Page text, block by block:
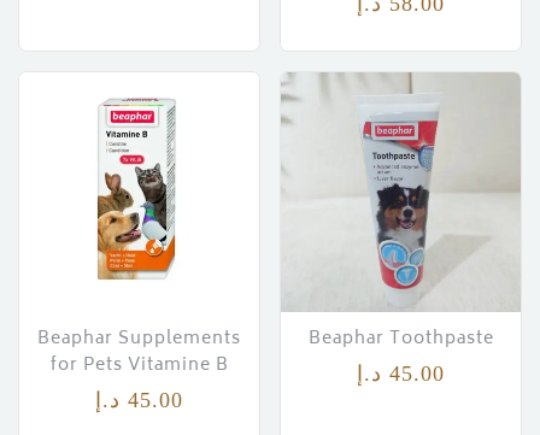
Beaphar Supplements
for Pets Vitamine B
45.00 د.إ
Beaphar Toothpaste
45.00 د.إ